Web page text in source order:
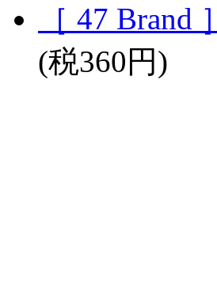
［ 47 Brand
(税360円)